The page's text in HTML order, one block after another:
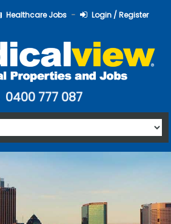
Healthcare Jobs Login / Register
0400 777 087